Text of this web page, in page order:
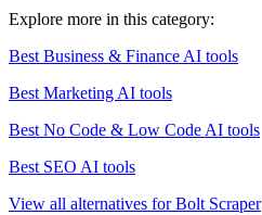
Explore more in this category:
Best Business & Finance AI tools
Best Marketing AI tools
Best No Code & Low Code AI tools
Best SEO AI tools
View all alternatives for Bolt Scraper